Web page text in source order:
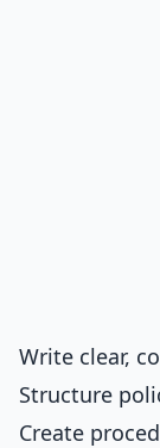
Write clear,
Structure
Create